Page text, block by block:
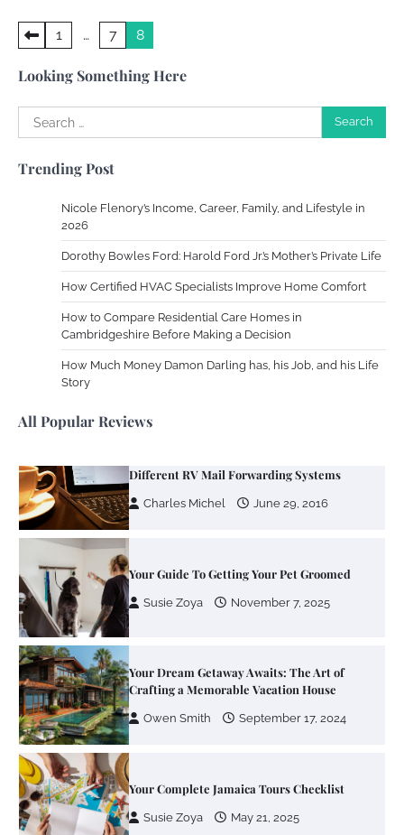
Posts
1 … 7 8
Looking Something Here
Search
for:
Trending Post
Nicole Flenory’s Income, Career, Family, and Lifestyle in
2026
Dorothy Bowles Ford: Harold Ford Jr.’s Mother’s Private Life
How Certified HVAC Specialists Improve Home Comfort
How to Compare Residential Care Homes in
Cambridgeshire Before Making a Decision
How Much Money Damon Darling has, his Job, and his Life
Story
All Popular Reviews
Your Dream Getaway Awaits: The Art of
Crafting a Memorable Vacation House
Your Complete Jamaica Tours Checklist
Work Accidents
2013
Zoning System Explained: How to Stop
Heating and Cooling Rooms Nobody Is
Using
Different RV Mail Forwarding Systems
Charles Michel June 29, 2016
Your Guide To Getting Your Pet Groomed
Susie Zoya November 7, 2025
Your Dream Getaway Awaits: The Art of
Crafting a Memorable Vacation House
Owen Smith September 17, 2024
Your Complete Jamaica Tours Checklist
Susie Zoya May 21, 2025